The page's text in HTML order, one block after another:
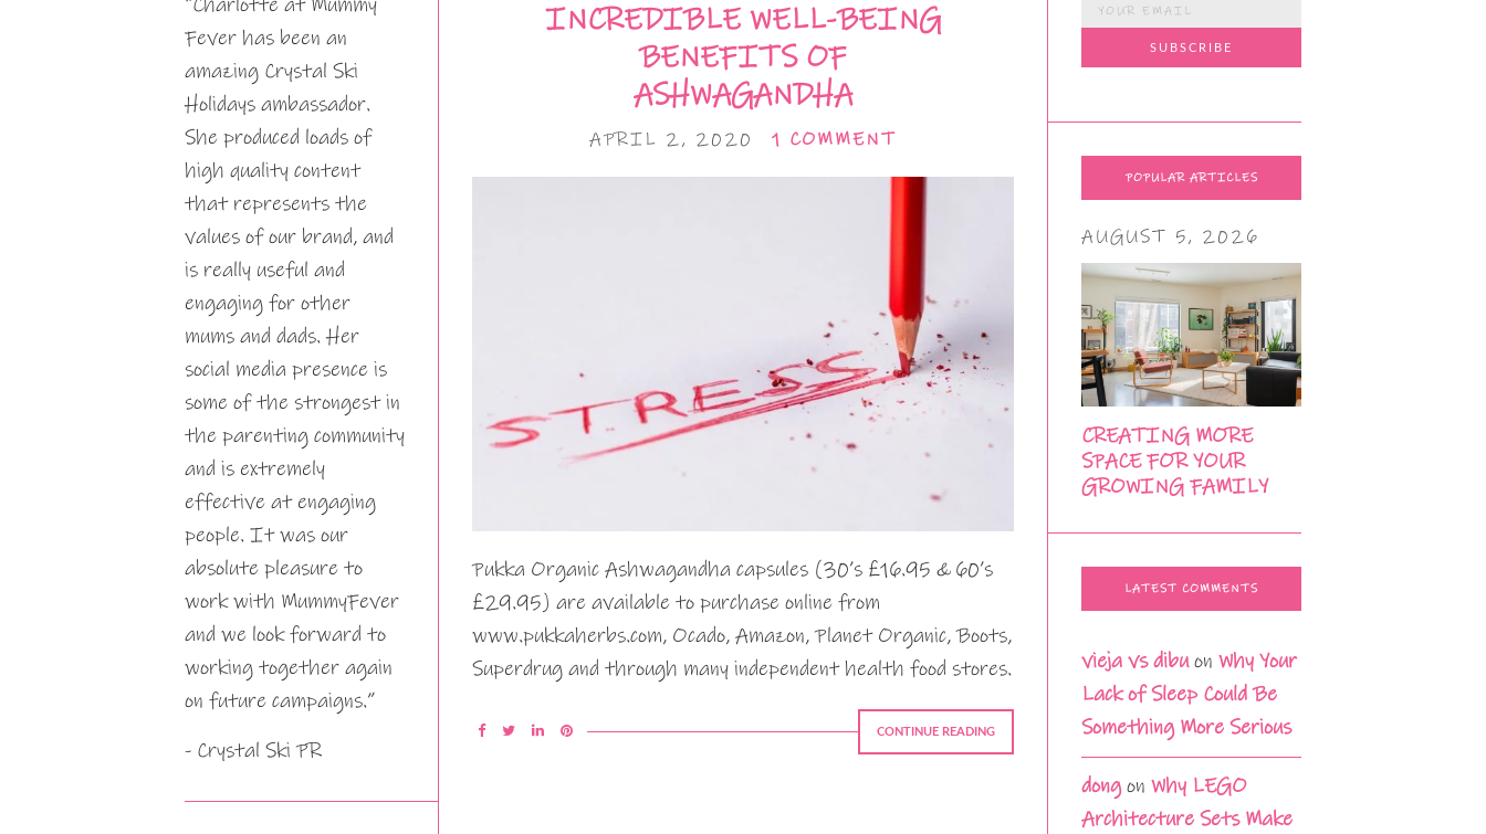
INCREDIBLE WELL-BEING
BENEFITS OF
ASHWAGANDHA
APRIL 2, 2020 1 COMMENT
Pukka Organic Ashwagandha capsules (30’s £16.95 & 60’s
£29.95) are available to purchase online from
www.pukkaherbs.com, Ocado, Amazon, Planet Organic, Boots,
Superdrug and through many independent health food stores.
CONTINUE READING
Fever has been an
amazing Crystal Ski
Holidays ambassador.
She produced loads of
high quality content
that represents the
values of our brand, and
is really useful and
engaging for other
mums and dads. Her
social media presence is
some of the strongest in
the parenting community
and is extremely
effective at engaging
people. It was our
absolute pleasure to
work with MummyFever
and we look forward to
working together again
on future campaigns.”
- Crystal Ski PR
POPULAR ARTICLES
AUGUST 5, 2026
CREATING MORE
SPACE FOR YOUR
GROWING FAMILY
LATEST COMMENTS
vieja vs dibuon Why Your
Lack of Sleep Could Be
Something More Serious
dongon Why LEGO
Architecture Sets Make